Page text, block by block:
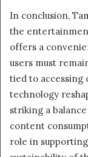
In conclusion,
the
offers a
users must
tied to accessing
technology
striking a
content
role in